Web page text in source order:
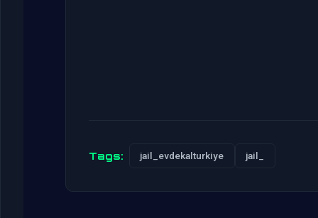
Tags: jail_evdekalturkiye jail_